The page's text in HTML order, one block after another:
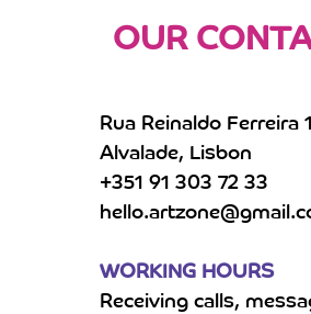
Rua Reinaldo Ferreira
Alvalade, Lisbon
+351 91 303 72 33
WORKING HOURS
Receiving calls,
OUR